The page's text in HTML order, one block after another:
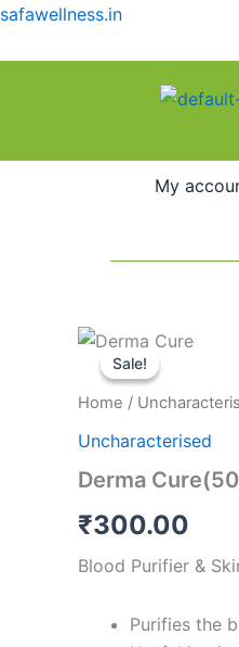
Skip
safawellness.in
My
Home /
Uncharacterised
Derma
₹300.00
Blood Purifier &
Purifies the
Derma
Cure(500ML)
quantity
Sale!
Sale!
Original
price
was:
₹60.00.
Current
₹55.00.